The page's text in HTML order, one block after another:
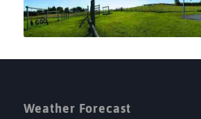
Weather Forecast